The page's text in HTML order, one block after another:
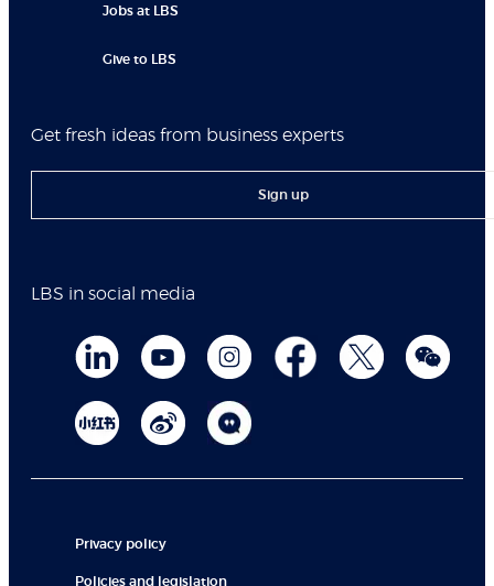
Jobs at LBS
Give to LBS
Get fresh ideas from business experts
Sign up
LBS in social media
Privacy policy
Policies and legislation